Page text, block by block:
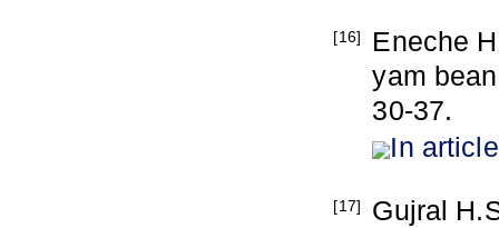
[16]
Eneche
yam
30-37.
In article
[17]
Gujral